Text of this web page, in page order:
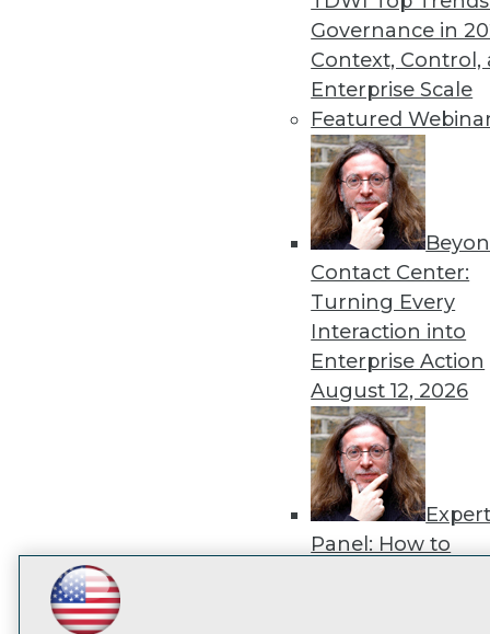
Governance in
Context, Control,
Enterprise Scale
Featured
Contact Center:
Turning Every
Interaction into
Enterprise Action
August 12, 2026
Expert
Panel: How to
LinkedIn
Facebook
YouTubeInstagram